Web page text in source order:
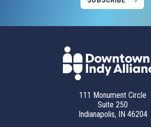
111 Monument Circle
Suite 250
Indianapolis, IN 46204